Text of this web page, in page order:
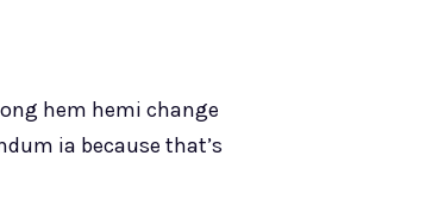
hem hemi change
ia because that’s